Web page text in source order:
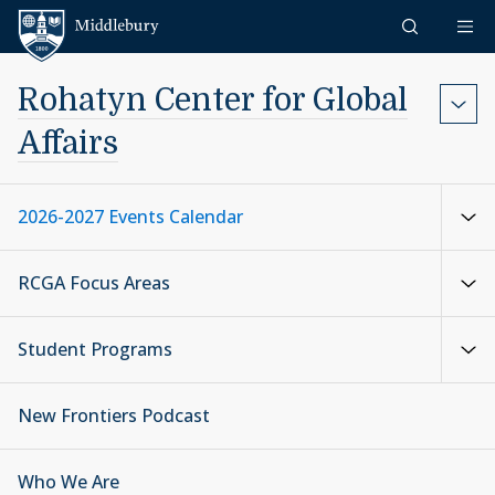
Skip to content
Rohatyn Center for Global
Affairs
2026-2027 Events Calendar
RCGA Focus Areas
Student Programs
New Frontiers Podcast
Who We Are